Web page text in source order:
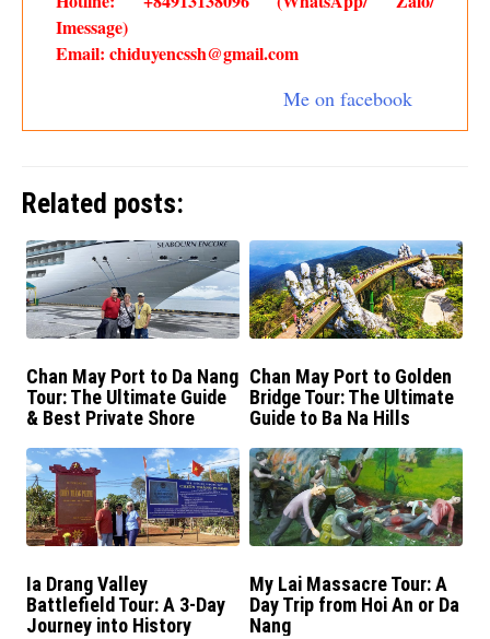
Imessage)
Email: chiduyencssh@gmail.com
Me on facebook
Related posts:
Chan May Port to Da Nang
Tour: The Ultimate Guide
& Best Private Shore
Chan May Port to Golden
Bridge Tour: The Ultimate
Guide to Ba Na Hills
Ia Drang Valley
Battlefield Tour: A 3-Day
Journey into History
My Lai Massacre Tour: A
Day Trip from Hoi An or Da
Nang